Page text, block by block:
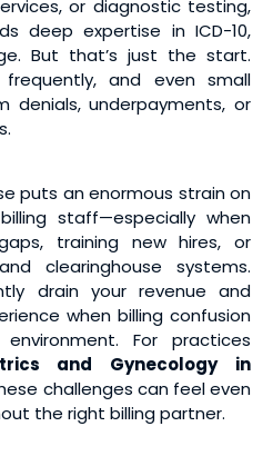
or diagnostic testing,
deep expertise in ICD-10,
But that’s just the start.
and even small
denials, underpayments, or
puts an enormous strain on
staff—especially when
training new hires, or
clearinghouse systems.
drain your revenue and
when billing confusion
For practices
and Gynecology in
challenges can feel even
the right billing partner.